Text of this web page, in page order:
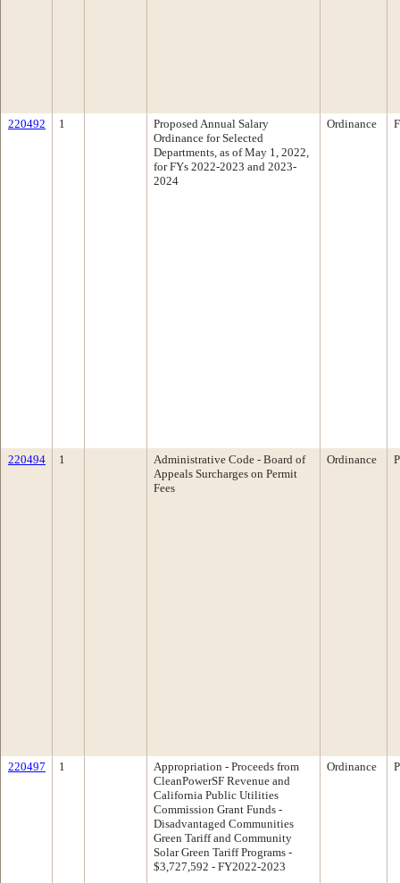
220492 1
Proposed Annual Salary
Ordinance for Selected
Departments, as of May 1, 2022,
for FYs 2022-2023 and 2023-
2024
Ordinance
220494 1
Administrative Code - Board of
Appeals Surcharges on Permit
Fees
Ordinance
220497 1
Appropriation - Proceeds from
CleanPowerSF Revenue and
California Public Utilities
Commission Grant Funds -
Disadvantaged Communities
Green Tariff and Community
Solar Green Tariff Programs -
$3,727,592 - FY2022-2023
Ordinance